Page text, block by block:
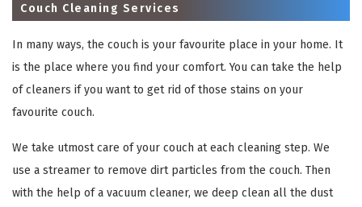
Couch Cleaning Services
In many ways, the couch is your favourite place in your home. It
is the place where you find your comfort. You can take the help
of cleaners if you want to get rid of those stains on your
favourite couch.
We take utmost care of your couch at each cleaning step. We
use a streamer to remove dirt particles from the couch. Then
with the help of a vacuum cleaner, we deep clean all the dust